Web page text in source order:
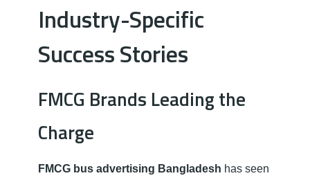
Industry-Specific
Success Stories
FMCG Brands Leading the
Charge
FMCG bus advertising Bangladesh has seen